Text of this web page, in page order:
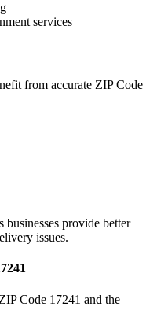
services
from accurate ZIP Code
businesses provide better
issues.
Code 17241 and the